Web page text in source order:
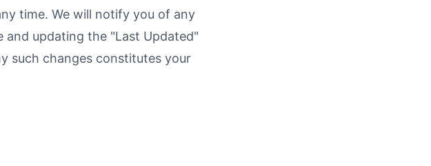
time. We will notify you of any
and updating the "Last Updated"
such changes constitutes your